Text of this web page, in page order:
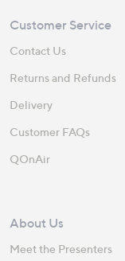
Customer Service
Contact Us
Returns and Refunds
Delivery
Customer FAQs
QOnAir
About Us
Meet the Presenters